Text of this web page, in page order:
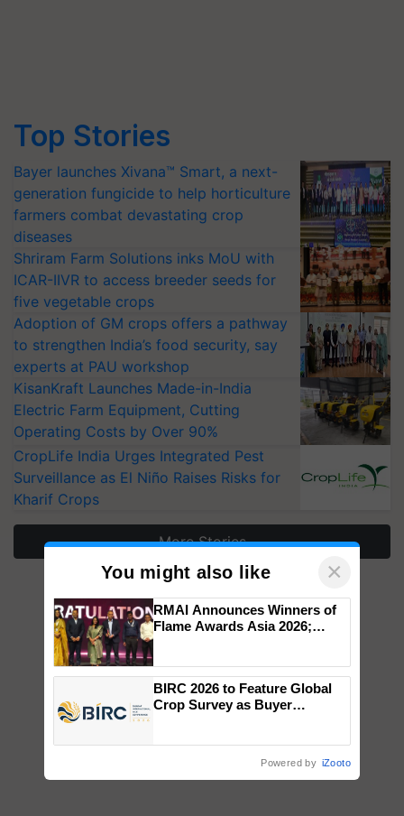
Top Stories
Bayer launches Xivana™ Smart, a next-
generation fungicide to help horticulture
farmers combat devastating crop
diseases
Shriram Farm Solutions inks MoU with
ICAR-IIVR to access breeder seeds for
five vegetable crops
Adoption of GM crops offers a pathway
to strengthen India’s food security, say
experts at PAU workshop
KisanKraft Launches Made-in-India
Electric Farm Equipment, Cutting
Operating Costs by Over 90%
CropLife India Urges Integrated Pest
Surveillance as El Niño Raises Risks for
Kharif Crops
More Stories
You might also like ×
RMAI Announces Winners of
Flame Awards Asia 2026;
wins Client of the Year
honours
BIRC 2026 to Feature Global
Crop Survey as Buyer
Powered by iZooto